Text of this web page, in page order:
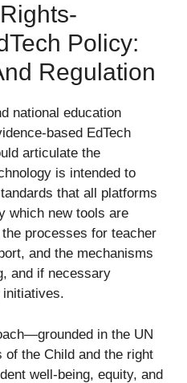
Policy:
Regulation
national education
based EdTech
articulate the
is intended to
that all platforms
which new tools are
processes for teacher
and the mechanisms
and if necessary
initiatives.
in the UN
of the Child and the right
well-being, equity, and